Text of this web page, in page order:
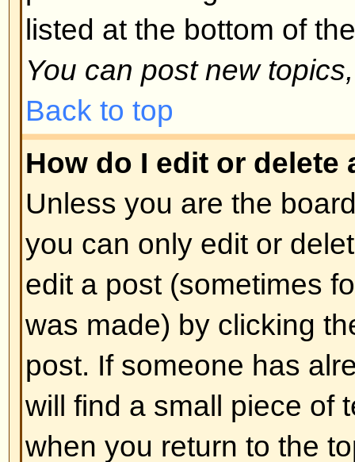
spoofing of results. If you have
cannot vote then you probably
access rights.
Back to top
Formatting and Topic
BBCode is a special
you can use BBCode is
administrator. You can also
basis from the posting form.
style to HTML: tags are
and ] rather than < and > and it
over what and how something
information on BBCode see the